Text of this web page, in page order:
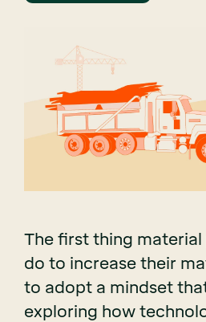
The first thing
do to increase their
to adopt a mindset
exploring how